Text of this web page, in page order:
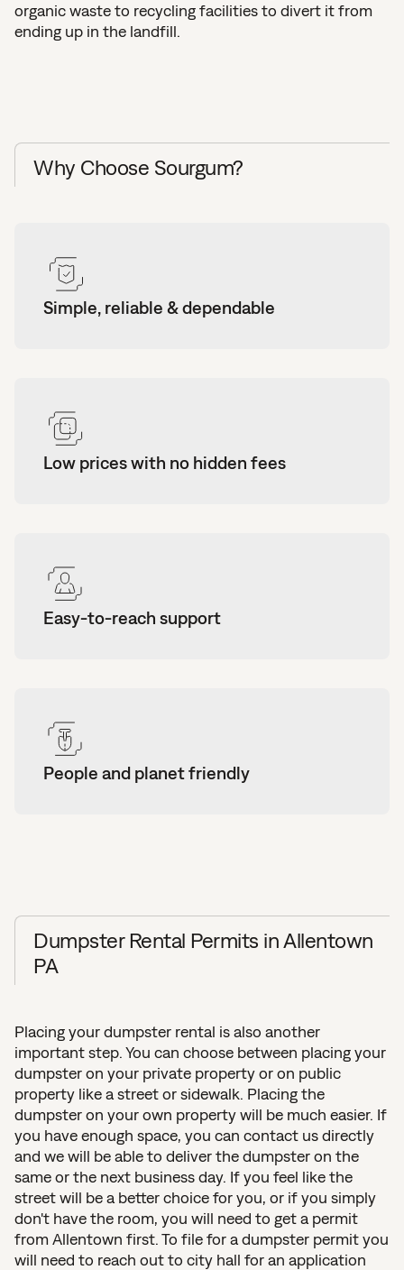
organic waste to recycling facilities to divert it from
ending up in the landfill.
Why Choose Sourgum?
Simple, reliable & dependable
Low prices with no hidden fees
Easy-to-reach support
People and planet friendly
Dumpster Rental Permits in Allentown
PA
Placing your dumpster rental is also another
important step. You can choose between placing your
dumpster on your private property or on public
property like a street or sidewalk. Placing the
dumpster on your own property will be much easier. If
you have enough space, you can contact us directly
and we will be able to deliver the dumpster on the
same or the next business day. If you feel like the
street will be a better choice for you, or if you simply
don't have the room, you will need to get a permit
from Allentown first. To file for a dumpster permit you
will need to reach out to city hall for an application